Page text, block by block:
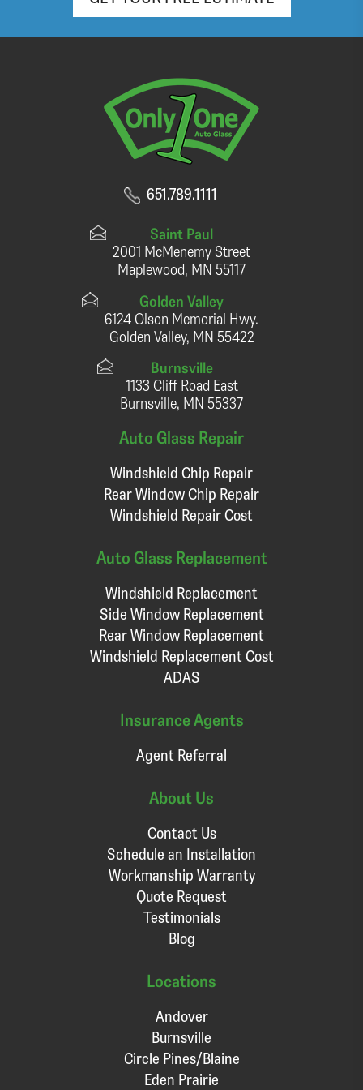
651.789.1111
Saint Paul
2001 McMenemy Street
Maplewood, MN 55117
Golden Valley
6124 Olson Memorial Hwy.
Golden Valley, MN 55422
Burnsville
1133 Cliff Road East
Burnsville, MN 55337
Auto Glass Repair
Windshield Chip Repair
Rear Window Chip Repair
Windshield Repair Cost
Auto Glass Replacement
Windshield Replacement
Side Window Replacement
Rear Window Replacement
Windshield Replacement Cost
ADAS
Insurance Agents
Agent Referral
About Us
Contact Us
Schedule an Installation
Workmanship Warranty
Quote Request
Testimonials
Blog
Locations
Andover
Burnsville
Circle Pines/Blaine
Eden Prairie